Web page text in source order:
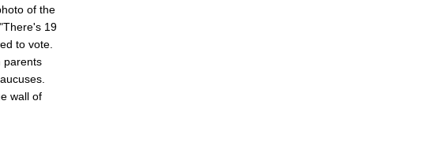
of the
19
to vote.
parents
wall of